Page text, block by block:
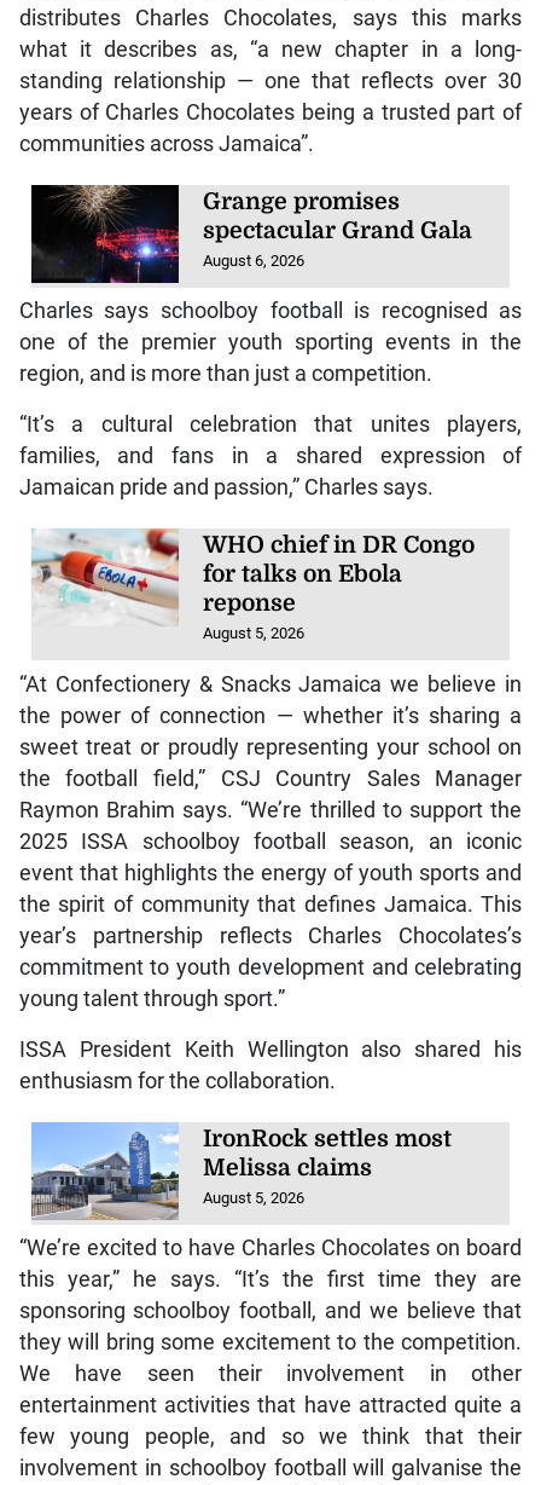
distributes Charles Chocolates, says this marks
what it describes as, “a new chapter in a long-
standing relationship — one that reflects over 30
years of Charles Chocolates being a trusted part of
communities across Jamaica”.
Grange promises
spectacular Grand Gala
August 6, 2026
Charles says schoolboy football is recognised as
one of the premier youth sporting events in the
region, and is more than just a competition.
“It’s a cultural celebration that unites players,
families, and fans in a shared expression of
Jamaican pride and passion,” Charles says.
WHO chief in DR Congo
for talks on Ebola
reponse
August 5, 2026
“At Confectionery & Snacks Jamaica we believe in
the power of connection — whether it’s sharing a
sweet treat or proudly representing your school on
the football field,” CSJ Country Sales Manager
Raymon Brahim says. “We’re thrilled to support the
2025 ISSA schoolboy football season, an iconic
event that highlights the energy of youth sports and
the spirit of community that defines Jamaica. This
year’s partnership reflects Charles Chocolates’s
commitment to youth development and celebrating
young talent through sport.”
ISSA President Keith Wellington also shared his
enthusiasm for the collaboration.
IronRock settles most
Melissa claims
August 5, 2026
“We’re excited to have Charles Chocolates on board
this year,” he says. “It’s the first time they are
sponsoring schoolboy football, and we believe that
they will bring some excitement to the competition.
We have seen their involvement in other
entertainment activities that have attracted quite a
few young people, and so we think that their
involvement in schoolboy football will galvanise the